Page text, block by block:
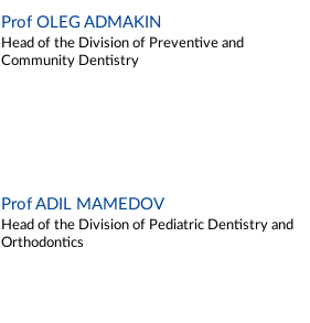
Prof OLEG ADMAKIN
Head of the Division of Preventive and
Community Dentistry
Prof ADIL MAMEDOV
Head of the Division of Pediatric Dentistry and
Orthodontics